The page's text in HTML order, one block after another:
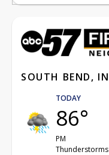
SOUTH BEND, IN
TODAY
86°
PM
Thunderstorms